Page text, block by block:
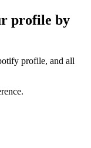
profile by
profile, and all